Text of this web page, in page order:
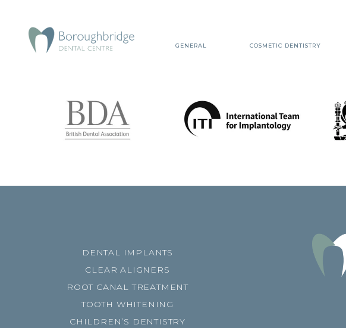
GENERAL COSMETIC DENTISTRY
DENTAL IMPLANTS
CLEAR ALIGNERS
ROOT CANAL TREATMENT
TOOTH WHITENING
CHILDREN’S DENTISTRY